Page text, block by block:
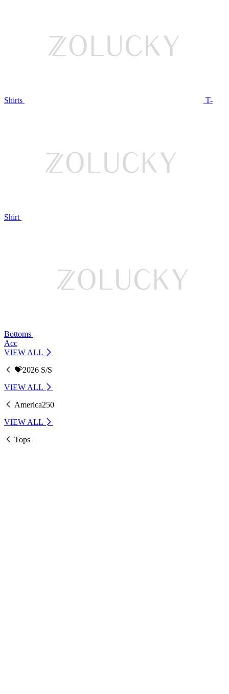
Shirts T-
Shirt
Bottoms
Acc
VIEW ALL
💝2026 S/S
VIEW ALL
America250
VIEW ALL
Tops